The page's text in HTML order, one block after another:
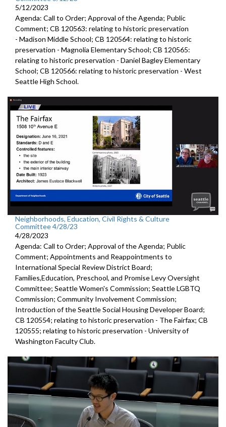
5/12/2023
Agenda: Call to Order; Approval of the Agenda; Public
Comment; CB 120563: relating to historic preservation
- Madison Middle School; CB 120564: relating to historic
preservation - Magnolia Elementary School; CB 120565:
relating to historic preservation - Daniel Bagley Elementary
School; CB 120566: relating to historic preservation - West
Seattle High School.
Neighborhoods, Education, Civil Rights & Culture
Committee 4/28/23
4/28/2023
Agenda: Call to Order; Approval of the Agenda; Public
Comment; Appointments and Reappointments to
International Special Review District Board;
Families,Education, Preschool, and Promise Levy Oversight
Committee; Seattle Women's Commission; Seattle LGBTQ
Commission; Community Involvement Commission;
Introduction of the Seattle Social Housing Developer Board;
CB 120554; relating to historic preservation - The Fairfax; CB
120555; relating to historic preservation - University of
Washington Faculty Club.